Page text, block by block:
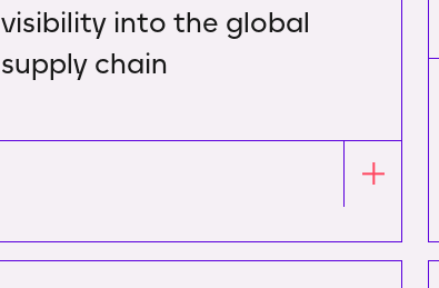
visibility into the global
supply chain